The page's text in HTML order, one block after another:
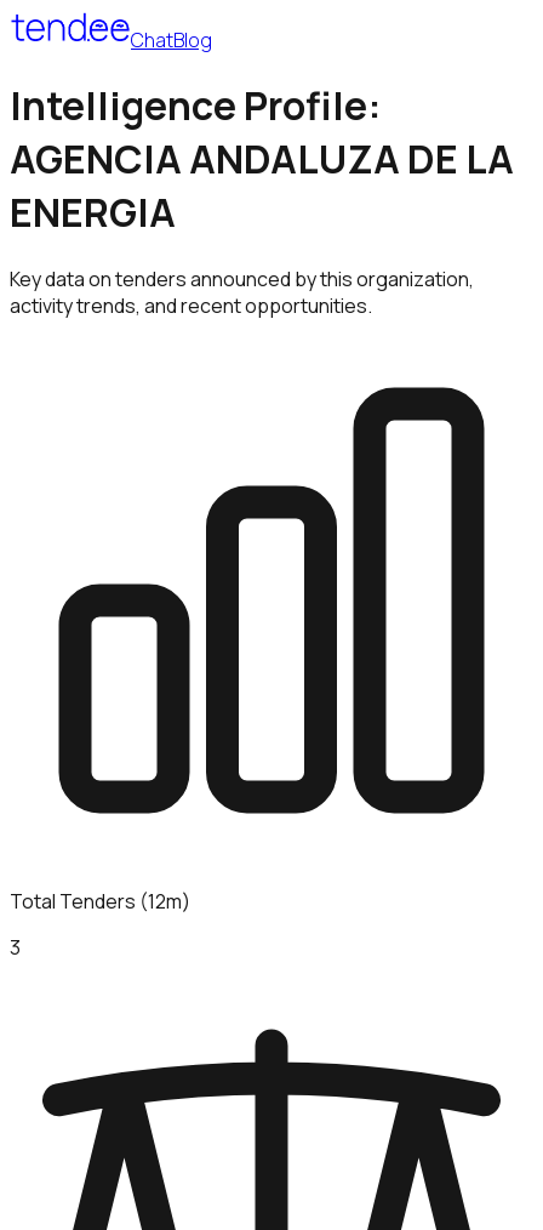
ChatBlog
Intelligence Profile:
AGENCIA ANDALUZA DE LA
ENERGIA
Key data on tenders announced by this organization,
activity trends, and recent opportunities.
Total Tenders (12m)
3